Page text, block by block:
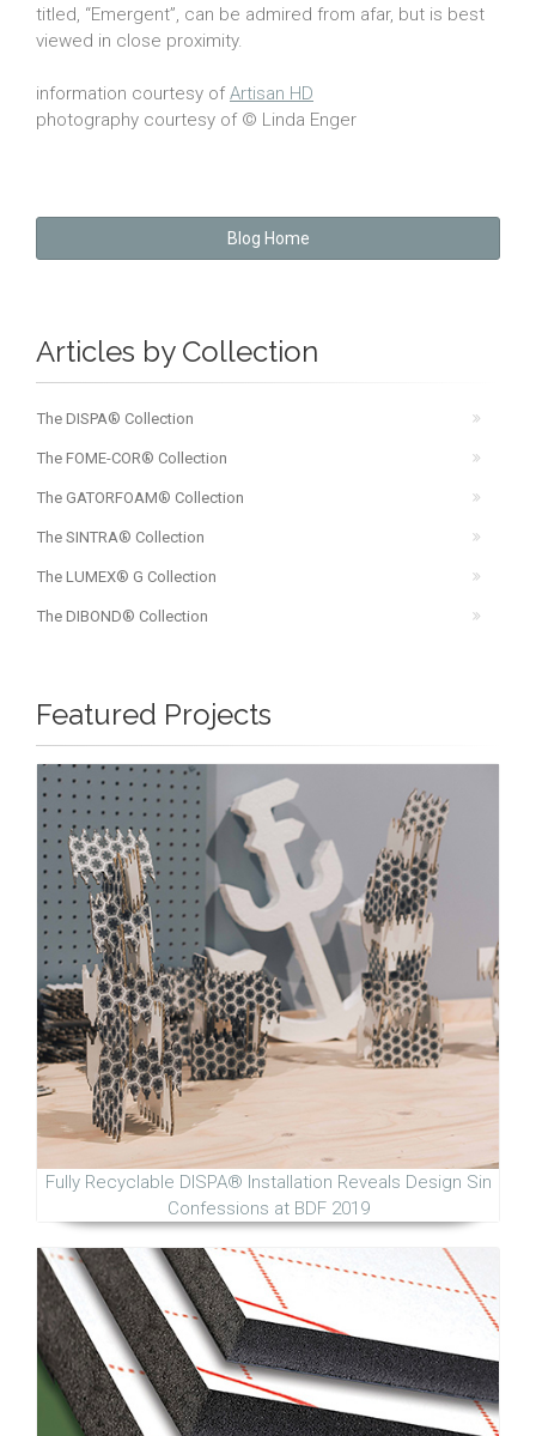
titled, “Emergent”, can be admired from afar, but is best
viewed in close proximity.
information courtesy ofArtisan HD
photography courtesy of © Linda Enger
Blog Home
Articles by Collection
The DISPA® Collection
The FOME-COR® Collection
The GATORFOAM® Collection
The SINTRA® Collection
The LUMEX® G Collection
The DIBOND® Collection
Featured Projects
Fully Recyclable DISPA® Installation Reveals Design Sin
Confessions at BDF 2019